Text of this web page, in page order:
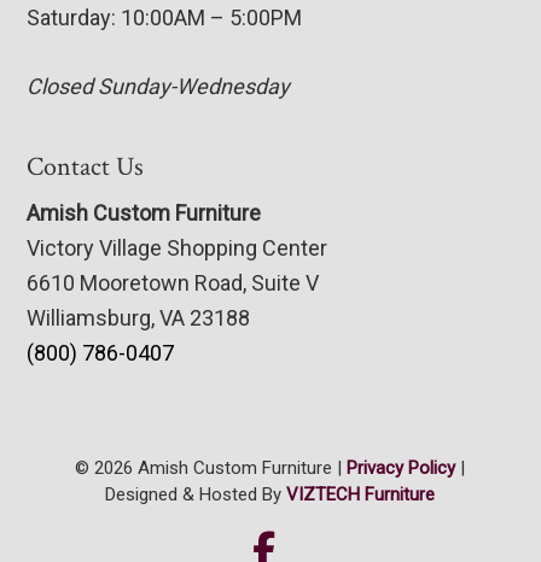
Saturday: 10:00AM – 5:00PM
Closed Sunday-Wednesday
Contact Us
Amish Custom Furniture
Victory Village Shopping Center
6610 Mooretown Road, Suite V
Williamsburg, VA 23188
(800) 786-0407
© 2026 Amish Custom Furniture | Privacy Policy|
Designed & Hosted ByVIZTECH Furniture